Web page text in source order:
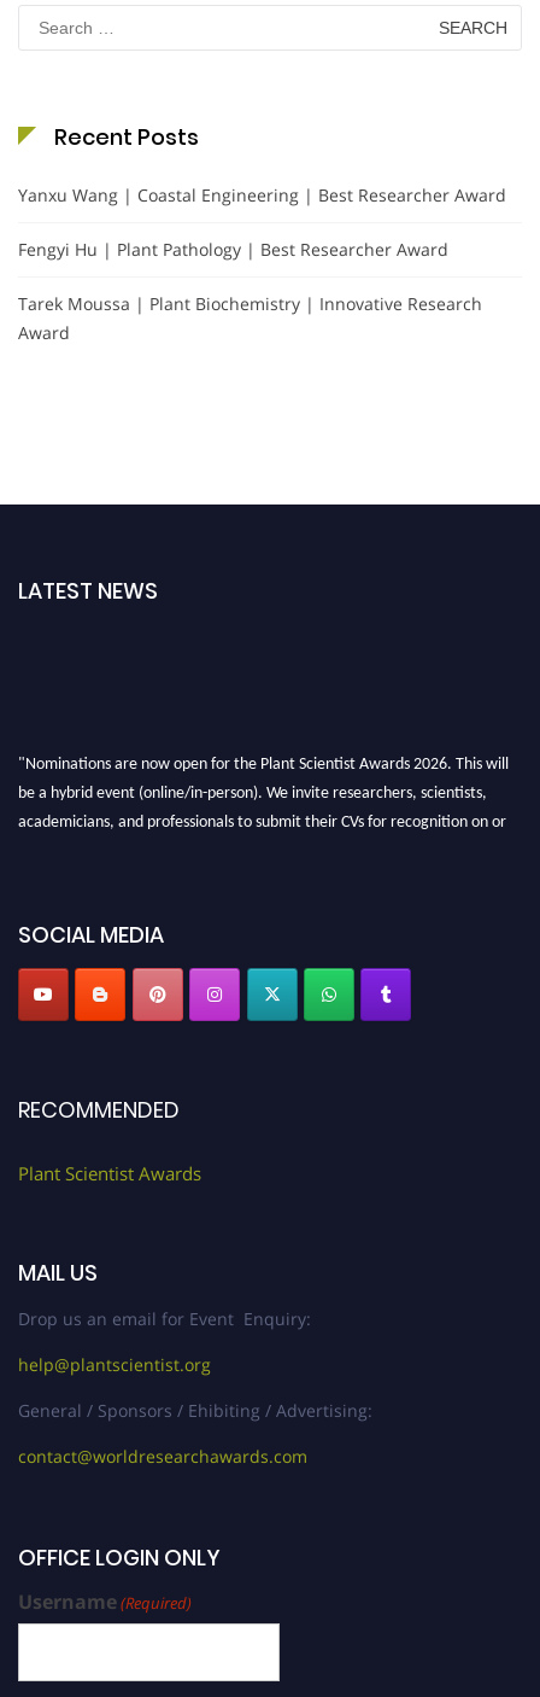
Search
for:
Recent Posts
Yanxu Wang | Coastal Engineering | Best Researcher Award
Fengyi Hu | Plant Pathology | Best Researcher Award
Tarek Moussa | Plant Biochemistry | Innovative Research
Award
LATEST NEWS
"Nominations are now open for the Plant Scientist Awards 2026. This will
be a hybrid event (online/in-person). We invite researchers, scientists,
academicians, and professionals to submit their CVs for recognition on or
SOCIAL MEDIA
RECOMMENDED
Plant Scientist Awards
MAIL US
Drop us an email for Event Enquiry:
help@plantscientist.org
General / Sponsors / Ehibiting / Advertising:
contact@worldresearchawards.com
OFFICE LOGIN ONLY
Username(Required)